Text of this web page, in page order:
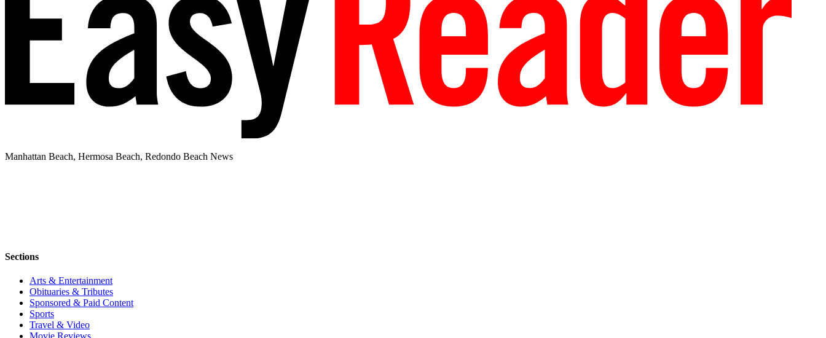
Manhattan Beach, Hermosa Beach, Redondo Beach News
Sections
Arts & Entertainment
Obituaries & Tributes
Sponsored & Paid Content
Sports
Travel & Video